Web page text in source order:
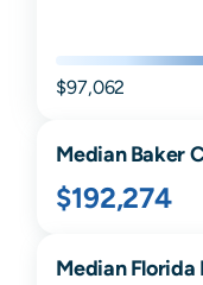
$97,062
MedianBaker
$192,274
MedianFlorida